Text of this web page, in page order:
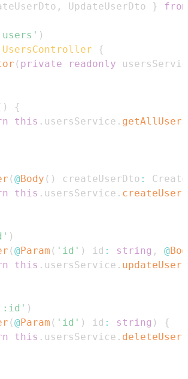
, UpdateUserDto } from
)
UsersController
{
( private readonly
)
{
this . usersService . getAllUsers
(@Body ( ) createUserDto :
this . usersService . createUser
)
(@Param ( 'id' ) id : string , @
this . usersService . updateUser
)
(@Param ( 'id' ) id : string )
{
this . usersService . deleteUser